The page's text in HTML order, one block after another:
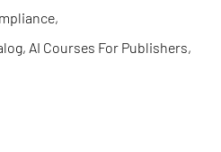
,
AI Courses For Publishers,